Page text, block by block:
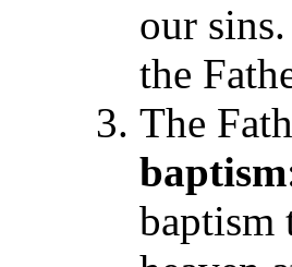
our
the
The
baptism
baptism